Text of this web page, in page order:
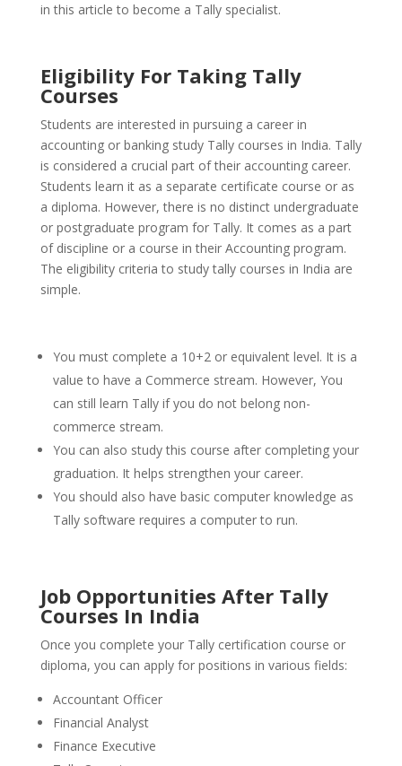
in this article to become a Tally specialist.
Eligibility For Taking Tally
Courses
Students are interested in pursuing a career in
accounting or banking study Tally courses in India. Tally
is considered a crucial part of their accounting career.
Students learn it as a separate certificate course or as
a diploma. However, there is no distinct undergraduate
or postgraduate program for Tally. It comes as a part
of discipline or a course in their Accounting program.
The eligibility criteria to study tally courses in India are
simple.
You must complete a 10+2 or equivalent level. It is a
value to have a Commerce stream. However, You
can still learn Tally if you do not belong non-
commerce stream.
You can also study this course after completing your
graduation. It helps strengthen your career.
You should also have basic computer knowledge as
Tally software requires a computer to run.
Job Opportunities After Tally
Courses In India
Once you complete your Tally certification course or
diploma, you can apply for positions in various fields:
Accountant Officer
Financial Analyst
Finance Executive